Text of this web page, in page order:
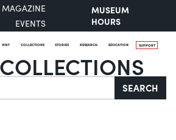
MAGAZINE
EVENTS
MUSEUM
HOURS
VISIT COLLECTIONS STORIES RESEARCH EDUCATION SUPPORT
SEARCH